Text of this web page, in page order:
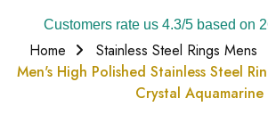
Customers rate us 4.3/5 based on
Home Stainless Steel Rings Mens
Men's High Polished Stainless Steel
Crystal Aquamarine